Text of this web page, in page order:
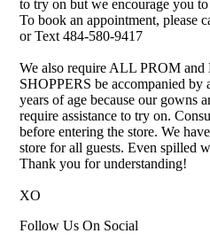
to try on but we encourage you
To book an appointment, please
or Text 484-580-9417
We also require ALL PROM
SHOPPERS be accompanied by
years of age because our gowns
require assistance to try on.
before entering the store. We
store for all guests. Even spilled
Thank you for understanding!
XO
Follow Us On Social